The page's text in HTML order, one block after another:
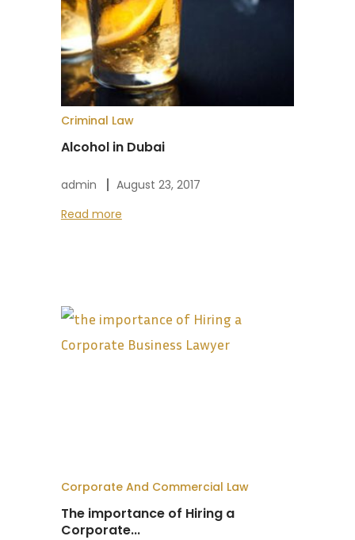
Criminal Law
Alcohol in Dubai
admin
August 23, 2017
Read more
Corporate And Commercial Law
The importance of Hiring a
Corporate...